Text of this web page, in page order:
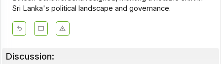
Sri Lanka's political landscape and governance.
Discussion: